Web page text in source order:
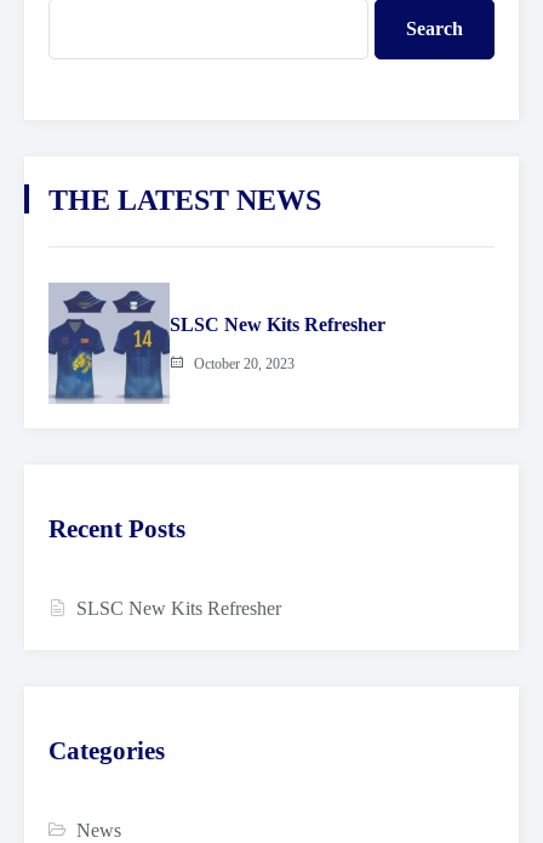
Search
THE LATEST NEWS
SLSC New Kits Refresher
October 20, 2023
Recent Posts
SLSC New Kits Refresher
Categories
News